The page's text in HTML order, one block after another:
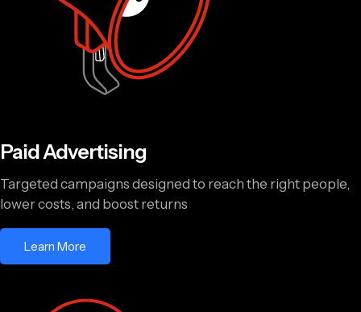
Paid Advertising
Targeted campaigns designed to reach the right people,
lower costs, and boost returns
Learn More